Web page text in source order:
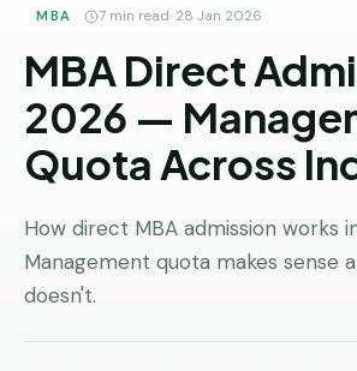
Admission
MBBS
BDS
BAMS
BPT
Direct
Admission
MEDICAL
Deemed
Colleges
(NRI
Quota)
Fees
NEET
FAQs
MBA 7min read· 28 Jan 2026
MBA Direct
2026 —
Quota Across
How direct MBA admission works
Management quota makes sense
doesn't.